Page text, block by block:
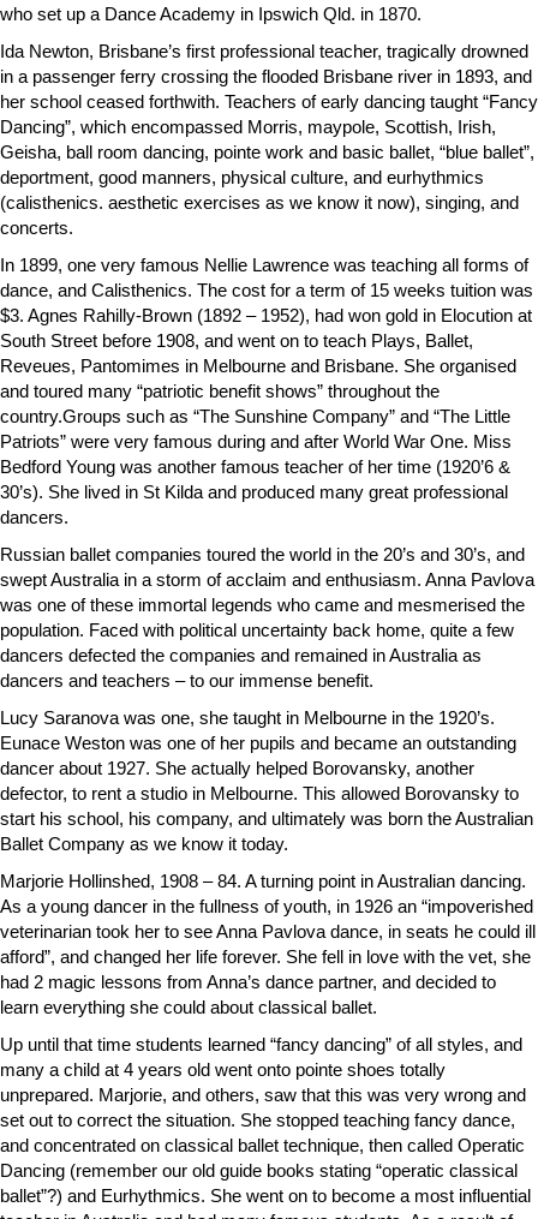
who set up a Dance Academy in Ipswich Qld. in 1870.
Ida Newton, Brisbane’s first professional teacher, tragically drowned
in a passenger ferry crossing the flooded Brisbane river in 1893, and
her school ceased forthwith. Teachers of early dancing taught “Fancy
Dancing”, which encompassed Morris, maypole, Scottish, Irish,
Geisha, ball room dancing, pointe work and basic ballet, “blue ballet”,
deportment, good manners, physical culture, and eurhythmics
(calisthenics. aesthetic exercises as we know it now), singing, and
concerts.
In 1899, one very famous Nellie Lawrence was teaching all forms of
dance, and Calisthenics. The cost for a term of 15 weeks tuition was
$3. Agnes Rahilly-Brown (1892 – 1952), had won gold in Elocution at
South Street before 1908, and went on to teach Plays, Ballet,
Reveues, Pantomimes in Melbourne and Brisbane. She organised
and toured many “patriotic benefit shows” throughout the
country.Groups such as “The Sunshine Company” and “The Little
Patriots” were very famous during and after World War One. Miss
Bedford Young was another famous teacher of her time (1920’6 &
30’s). She lived in St Kilda and produced many great professional
dancers.
Russian ballet companies toured the world in the 20’s and 30’s, and
swept Australia in a storm of acclaim and enthusiasm. Anna Pavlova
was one of these immortal legends who came and mesmerised the
population. Faced with political uncertainty back home, quite a few
dancers defected the companies and remained in Australia as
dancers and teachers – to our immense benefit.
Lucy Saranova was one, she taught in Melbourne in the 1920’s.
Eunace Weston was one of her pupils and became an outstanding
dancer about 1927. She actually helped Borovansky, another
defector, to rent a studio in Melbourne. This allowed Borovansky to
start his school, his company, and ultimately was born the Australian
Ballet Company as we know it today.
Marjorie Hollinshed, 1908 – 84. A turning point in Australian dancing.
As a young dancer in the fullness of youth, in 1926 an “impoverished
veterinarian took her to see Anna Pavlova dance, in seats he could ill
afford”, and changed her life forever. She fell in love with the vet, she
had 2 magic lessons from Anna’s dance partner, and decided to
learn everything she could about classical ballet.
Up until that time students learned “fancy dancing” of all styles, and
many a child at 4 years old went onto pointe shoes totally
unprepared. Marjorie, and others, saw that this was very wrong and
set out to correct the situation. She stopped teaching fancy dance,
and concentrated on classical ballet technique, then called Operatic
Dancing (remember our old guide books stating “operatic classical
ballet”?) and Eurhythmics. She went on to become a most influential